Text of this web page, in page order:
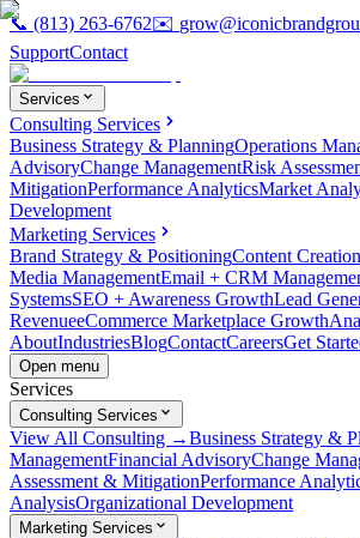
📞 (813) 263-6762✉️
SupportContact
Services
Consulting Services
Business Strategy & PlanningOperations
AdvisoryChange ManagementRisk
MitigationPerformance AnalyticsMarket
Development
Marketing Services
Brand Strategy & PositioningContent
Media ManagementEmail + CRM
SystemsSEO + Awareness GrowthLead
RevenueeCommerce Marketplace Growth
AboutIndustriesBlogContactCareersGet
Open menu
Services
Consulting Services
View All Consulting →Business Strategy &
ManagementFinancial AdvisoryChange
Assessment & MitigationPerformance
AnalysisOrganizational Development
Marketing Services